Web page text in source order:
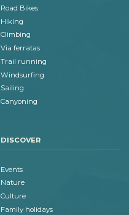
Road Bikes
Hiking
Climbing
Via ferratas
Trail running
Windsurfing
Sailing
Canyoning
DISCOVER
Events
Nature
Culture
Family holidays